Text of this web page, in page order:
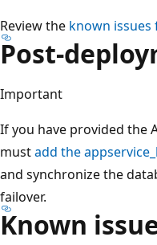
Review the known
Post-
Important
If you have provided the
mustadd the
and synchronize the
failover.
Known